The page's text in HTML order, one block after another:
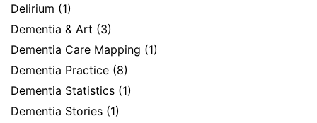
Delirium (1)
Dementia & Art (3)
Dementia Care Mapping (1)
Dementia Practice (8)
Dementia Statistics (1)
Dementia Stories (1)